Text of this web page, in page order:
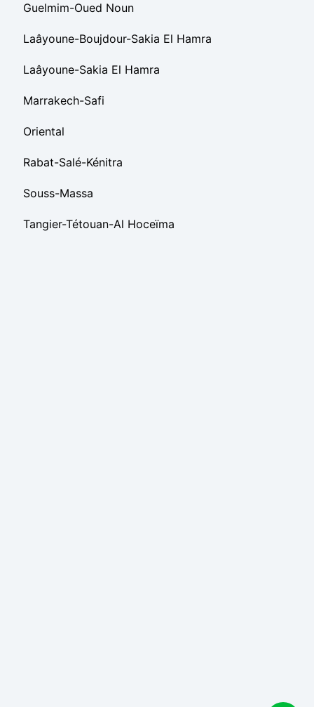
Guelmim-Oued Noun
Laâyoune-Boujdour-Sakia El Hamra
Laâyoune-Sakia El Hamra
Marrakech-Safi
Oriental
Rabat-Salé-Kénitra
Souss-Massa
Tangier-Tétouan-Al Hoceïma